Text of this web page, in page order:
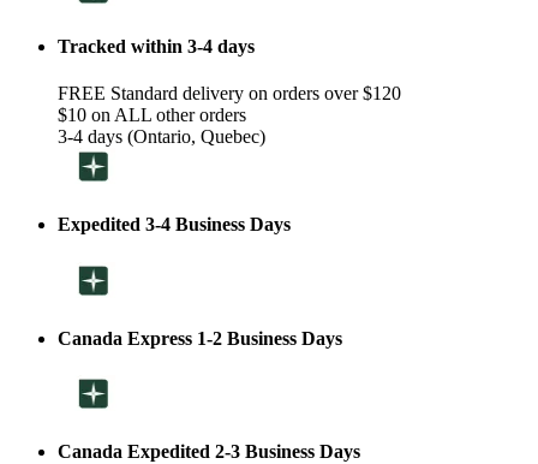
Tracked within 3-4 days
FREE Standard delivery on orders over $120
$10 on ALL other orders
3-4 days (Ontario, Quebec)
Expedited 3-4 Business Days
Canada Express 1-2 Business Days
Canada Expedited 2-3 Business Days